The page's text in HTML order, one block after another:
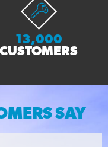
13,000
CUSTOMERS
SAY